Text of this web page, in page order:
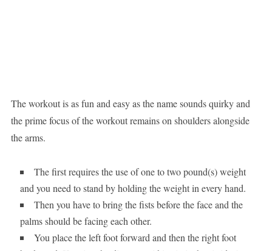
The workout is as fun and easy as the name sounds quirky and
the prime focus of the workout remains on shoulders alongside
the arms.
The first requires the use of one to two pound(s) weight
and you need to stand by holding the weight in every hand.
Then you have to bring the fists before the face and the
palms should be facing each other.
You place the left foot forward and then the right foot